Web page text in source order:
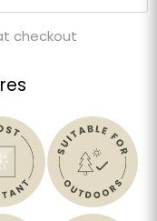
checkout